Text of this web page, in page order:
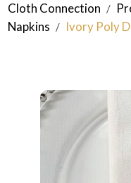
Cloth Connection /
Napkins / Ivory Poly